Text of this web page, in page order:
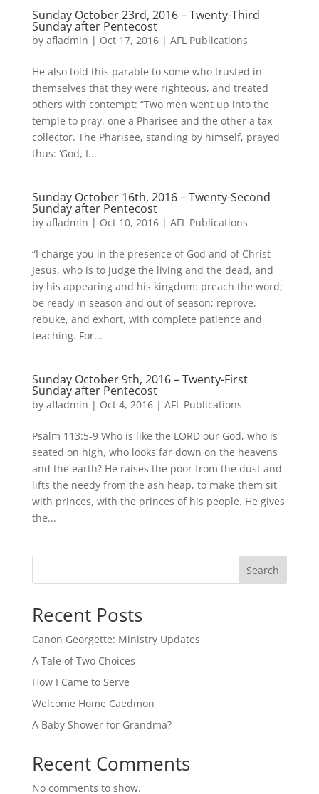
Sunday October 23rd, 2016 – Twenty-Third
Sunday after Pentecost
by afladmin | Oct 17, 2016| AFL Publications
He also told this parable to some who trusted in
themselves that they were righteous, and treated
others with contempt: “Two men went up into the
temple to pray, one a Pharisee and the other a tax
collector. The Pharisee, standing by himself, prayed
thus: ‘God, I...
Sunday October 16th, 2016 – Twenty-Second
Sunday after Pentecost
by afladmin | Oct 10, 2016| AFL Publications
“I charge you in the presence of God and of Christ
Jesus, who is to judge the living and the dead, and
by his appearing and his kingdom: preach the word;
be ready in season and out of season; reprove,
rebuke, and exhort, with complete patience and
teaching. For...
Sunday October 9th, 2016 – Twenty-First
Sunday after Pentecost
by afladmin | Oct 4, 2016| AFL Publications
Psalm 113:5-9 Who is like the LORD our God, who is
seated on high, who looks far down on the heavens
and the earth? He raises the poor from the dust and
lifts the needy from the ash heap, to make them sit
with princes, with the princes of his people. He gives
the...
Search
Recent Posts
Canon Georgette: Ministry Updates
A Tale of Two Choices
How I Came to Serve
Welcome Home Caedmon
A Baby Shower for Grandma?
Recent Comments
No comments to show.